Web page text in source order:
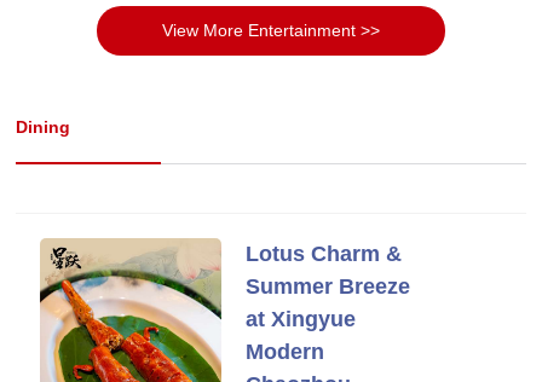
View More Entertainment >>
Dining
Lotus Charm &
Summer Breeze
at Xingyue
Modern